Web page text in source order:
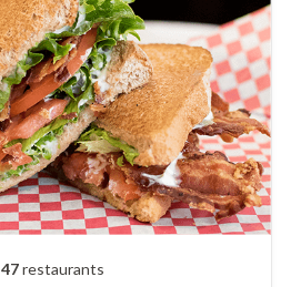
47restaurants